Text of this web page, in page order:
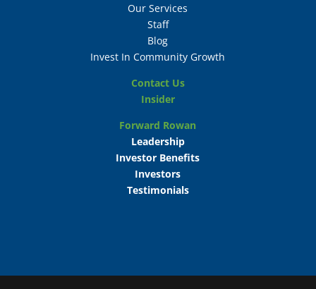
Our Services
Staff
Blog
Invest In Community Growth
Contact Us
Insider
Forward Rowan
Leadership
Investor Benefits
Investors
Testimonials